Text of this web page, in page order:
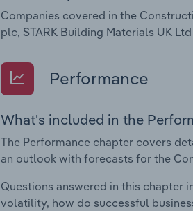
Companies covered in the
plc, STARK Building Materials UK
Performance
What's included in the
The Performance chapter covers
an outlook with forecasts for the
Questions answered in this chapter
volatility, how do successful